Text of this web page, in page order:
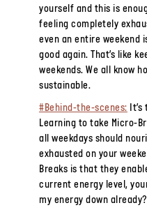
yourself and this is
feeling completely
even an entire weekend
good again. That’s like
weekends. We all know
sustainable.
#Behind-the-scenes: It’s
Learning to take Micro-
all weekdays should
exhausted on your
Breaks is that they
current energy level,
my energy down